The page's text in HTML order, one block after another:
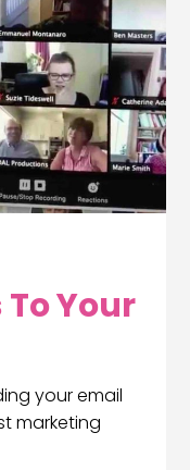
Your
your email
marketing